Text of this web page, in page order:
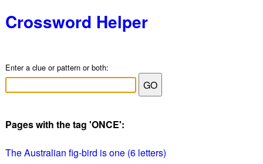
Crossword Helper
Enter a clue or pattern or both:
Pages with the tag 'ONCE':
The Australian fig-bird is one (6 letters)